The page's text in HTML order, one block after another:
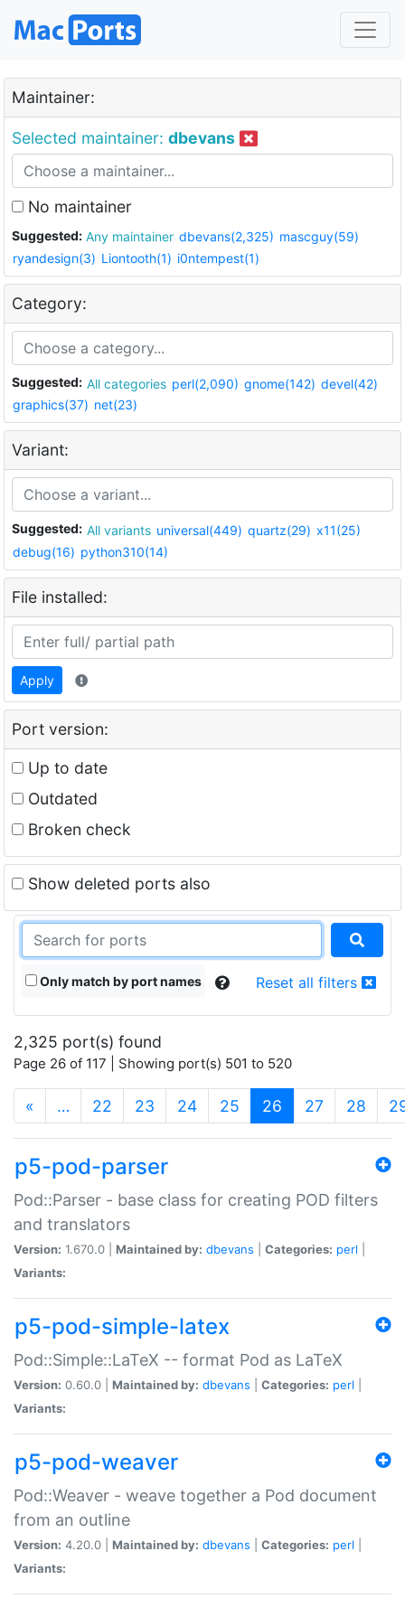
Maintainer:
Selected maintainer: dbevans
No maintainer
Suggested: Any maintainer dbevans(2,325) mascguy(59)
ryandesign(3) Liontooth(1) i0ntempest(1)
Category:
Suggested: All categories perl(2,090) gnome(142) devel(42)
graphics(37) net(23)
Variant:
Suggested: All variants universal(449) quartz(29) x11(25)
debug(16) python310(14)
File installed:
Apply
Port version:
Up to date
Outdated
Broken check
Show deleted ports also
Only match by port names Reset all filters
2,325 port(s) found
Page 26 of 117 | Showing port(s) 501 to 520
« … 22 23 24 25 26 (current)
27 28
p5-pod-parser
Pod::Parser - base class for creating POD filters
and translators
Version: 1.670.0 | Maintained by: dbevans Categories: perl
Variants:
p5-pod-simple-latex
Pod::Simple::LaTeX -- format Pod as LaTeX
Version: 0.60.0 | Maintained by: dbevans Categories: perl
Variants:
p5-pod-weaver
Pod::Weaver - weave together a Pod document
from an outline
Version: 4.20.0 | Maintained by: dbevans Categories: perl
Variants: